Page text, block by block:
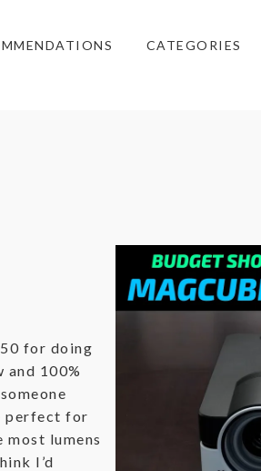
CATEGORIES
for doing
100%
perfect for
lumens
I’d